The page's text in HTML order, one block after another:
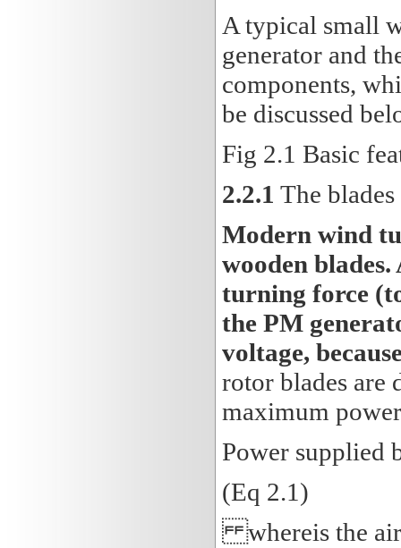
A typical small
generator and
components,
be discussed
Fig 2.1 Basic
2.2.1 The blades
Modern wind
wooden
turning force
the PM
voltage,
rotor blades are
maximum
Power supplied
(Eq 2.1)
whereis the air